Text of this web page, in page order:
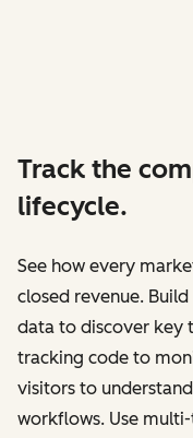
Track the
lifecycle.
See how every
closed revenue.
data to discover key
tracking code to
visitors to
workflows. Use